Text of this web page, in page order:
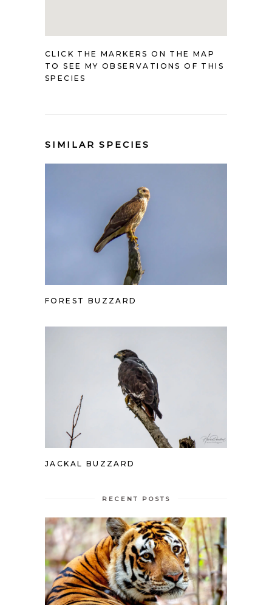
CLICK THE MARKERS ON THE MAP
TO SEE MY OBSERVATIONS OF THIS
SPECIES
SIMILAR SPECIES
FOREST BUZZARD
JACKAL BUZZARD
RECENT POSTS